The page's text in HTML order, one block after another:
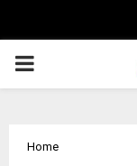
PRIMARY
Home